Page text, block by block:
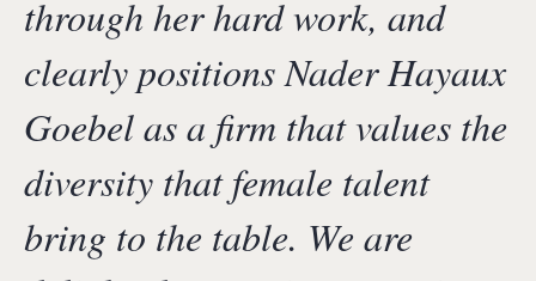
through her hard work, and
clearly positions Nader Hayaux
Goebel as a firm that values the
diversity that female talent
bring to the table. We are